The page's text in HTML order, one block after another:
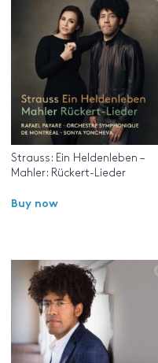
Strauss: Ein Heldenleben –
Mahler: Rückert-Lieder
Buy now